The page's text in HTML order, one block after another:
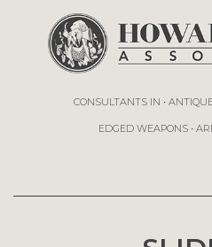
CONSULTANTS IN •
EDGED WEAPONS •